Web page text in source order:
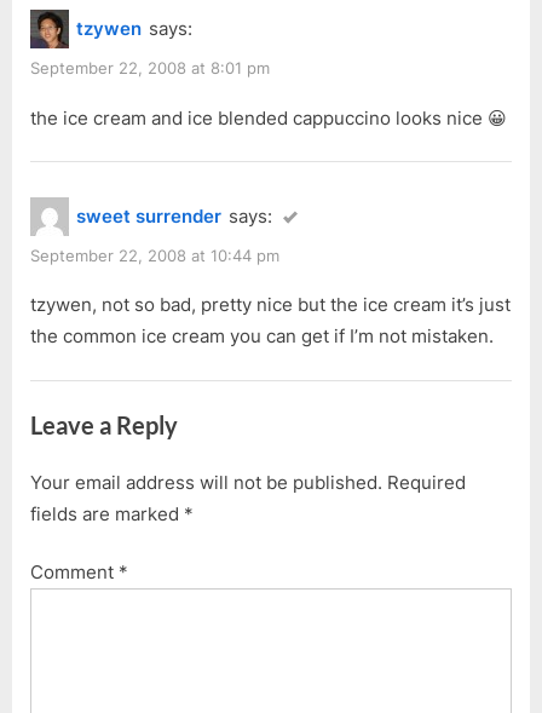
tzywen says:
September 22, 2008 at 8:01 pm
the ice cream and ice blended cappuccino looks nice 😀
sweet surrender says:
September 22, 2008 at 10:44 pm
tzywen, not so bad, pretty nice but the ice cream it’s just
the common ice cream you can get if I’m not mistaken.
Leave a Reply
Your email address will not be published. Required
fields are marked *
Comment *